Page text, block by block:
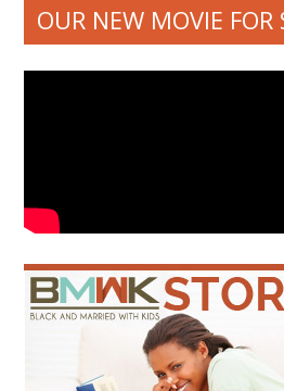
OUR NEW MOVIE FOR